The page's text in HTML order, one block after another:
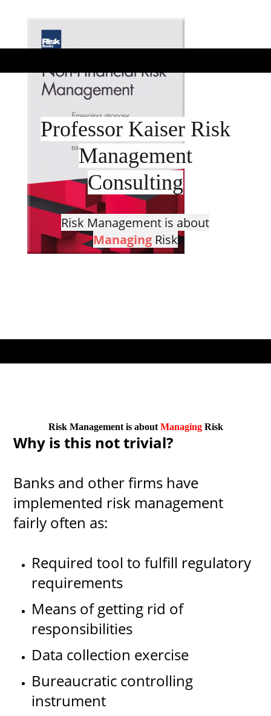
Professor Kaiser Risk
Management
Consulting
Risk Management is about
Managing Risk
Risk Management is about ManagingRisk
Why is this not trivial?
Banks and other firms have
implemented risk management
fairly often as:
Required tool to fulfill regulatory
requirements
Means of getting rid of
responsibilities
Data collection exercise
Bureaucratic controlling
instrument